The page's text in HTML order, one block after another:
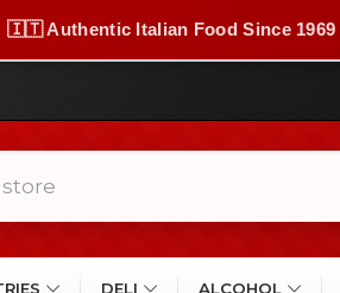
🇮🇹 Authentic Italian Food Since 1969
DELI ALCOHOL